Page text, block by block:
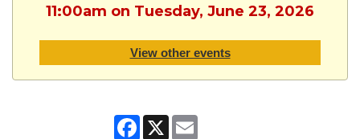
11:00am on Tuesday, June 23, 2026
View other events
Facebook
X